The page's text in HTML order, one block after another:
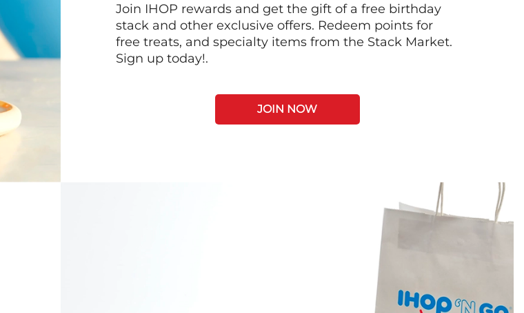
Join IHOP rewards and get the gift of a free birthday
stack and other exclusive offers. Redeem points for
free treats, and specialty items from the Stack Market.
Sign up today!.
JOIN NOW